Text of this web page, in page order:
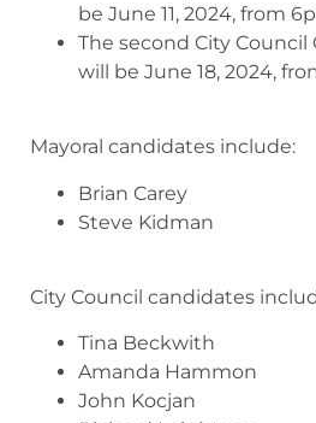
be June 11, 2024, from
The second City
will be June 18, 2024,
Mayoral candidates include:
Brian Carey
Steve Kidman
City Council candidates
Tina Beckwith
Amanda Hammon
John Kocjan